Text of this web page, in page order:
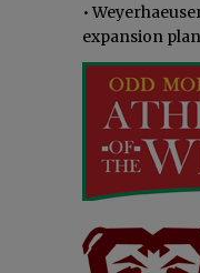
•
expansion